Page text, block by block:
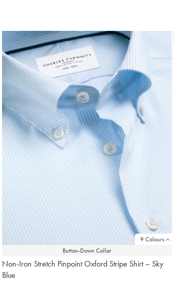
9 Colours
Button-Down Collar
Non-Iron Stretch Pinpoint Oxford Stripe Shirt – Sky
Blue